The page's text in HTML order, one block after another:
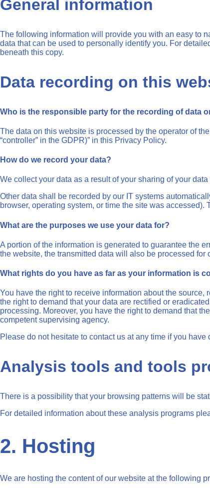
General information
The following information will provide you with an easy to
data that can be used to personally identify you. For
beneath this copy.
Data recording on this
Who is the responsible party for the recording of data
The data on this website is processed by the operator of
“controller” in the GDPR)” in this Privacy Policy.
How do we record your data?
We collect your data as a result of your sharing of your
Other data shall be recorded by our IT systems
browser, operating system, or time the site was
What are the purposes we use your data for?
A portion of the information is generated to guarantee the
the website, the transmitted data will also be processed for
What rights do you have as far as your information is
You have the right to receive information about the
the right to demand that your data are rectified or
processing. Moreover, you have the right to demand that
competent supervising agency.
Please do not hesitate to contact us at any time if you
Analysis tools and tools
There is a possibility that your browsing patterns will be
For detailed information about these analysis programs
2. Hosting
We are hosting the content of our website at the following